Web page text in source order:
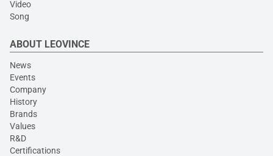
Video
Song
ABOUT LEOVINCE
News
Events
Company
History
Brands
Values
R&D
Certifications